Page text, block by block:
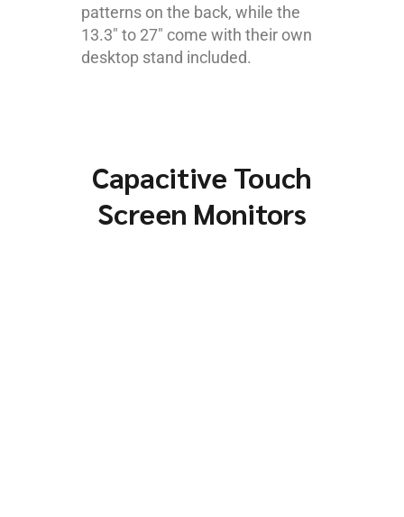
patterns on the back, while the
13.3″ to 27″ come with their own
desktop stand included.
Capacitive Touch
Screen Monitors